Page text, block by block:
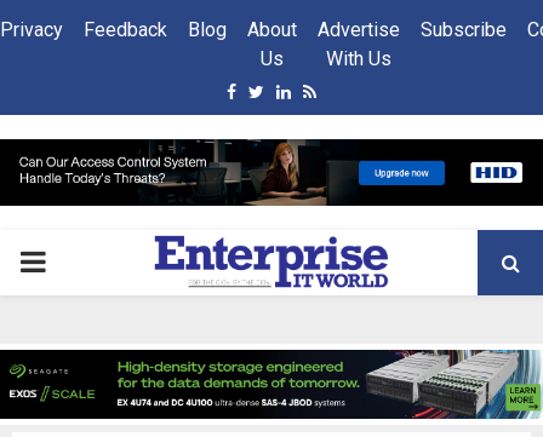
Privacy Feedback Blog
About
Us
Advertise
With Us
Subscribe
Facebook
Twitter
Linkedin
Rss
PRIMARY